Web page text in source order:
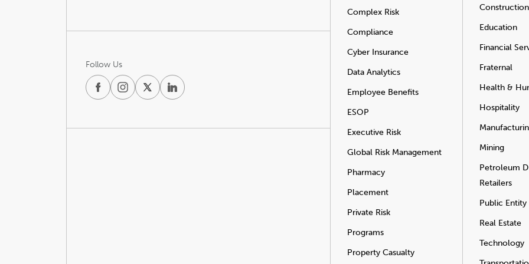
Follow Us
Complex Risk
Compliance
Cyber Insurance
Data Analytics
Employee Benefits
ESOP
Executive Risk
Global Risk Management
Pharmacy
Placement
Private Risk
Programs
Property Casualty
Construction
Education
Financial
Fraternal
Health &
Hospitality
Mining
Petroleum
Retailers
Public Entity
Real Estate
Technology